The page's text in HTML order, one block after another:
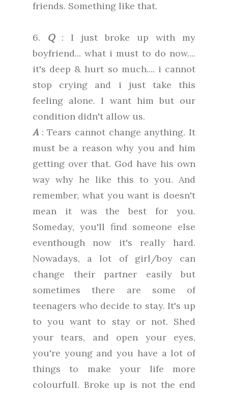
friends. Something like that.
6. Q: I just broke up with my
boyfriend... what i must to do now....
it's deep & hurt so much.... i cannot
stop crying and i just take this
feeling alone. I want him but our
condition didn't allow us.
A: Tears cannot change anything. It
must be a reason why you and him
getting over that. God have his own
way why he like this to you. And
remember, what you want is doesn't
mean it was the best for you.
Someday, you'll find someone else
eventhough now it's really hard.
Nowadays, a lot of girl/boy can
change their partner easily but
sometimes there are some of
teenagers who decide to stay. It's up
to you want to stay or not. Shed
your tears, and open your eyes,
you're young and you have a lot of
things to make your life more
colourfull. Broke up is not the end